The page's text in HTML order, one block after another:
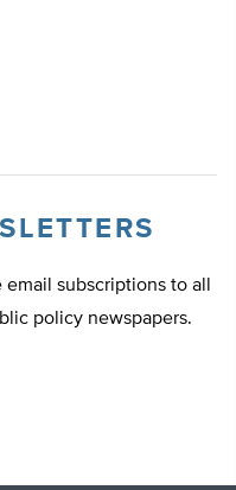
subscriptions to all
policy newspapers.